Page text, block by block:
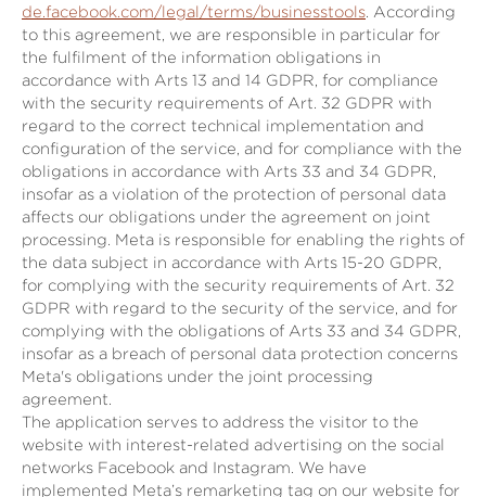
de.facebook.com/legal/terms/businesstools. According
to this agreement, we are responsible in particular for
the fulfilment of the information obligations in
accordance with Arts 13 and 14 GDPR, for compliance
with the security requirements of Art. 32 GDPR with
regard to the correct technical implementation and
configuration of the service, and for compliance with the
obligations in accordance with Arts 33 and 34 GDPR,
insofar as a violation of the protection of personal data
affects our obligations under the agreement on joint
processing. Meta is responsible for enabling the rights of
the data subject in accordance with Arts 15-20 GDPR,
for complying with the security requirements of Art. 32
GDPR with regard to the security of the service, and for
complying with the obligations of Arts 33 and 34 GDPR,
insofar as a breach of personal data protection concerns
Meta's obligations under the joint processing
agreement.
The application serves to address the visitor to the
website with interest-related advertising on the social
networks Facebook and Instagram. We have
implemented Meta’s remarketing tag on our website for